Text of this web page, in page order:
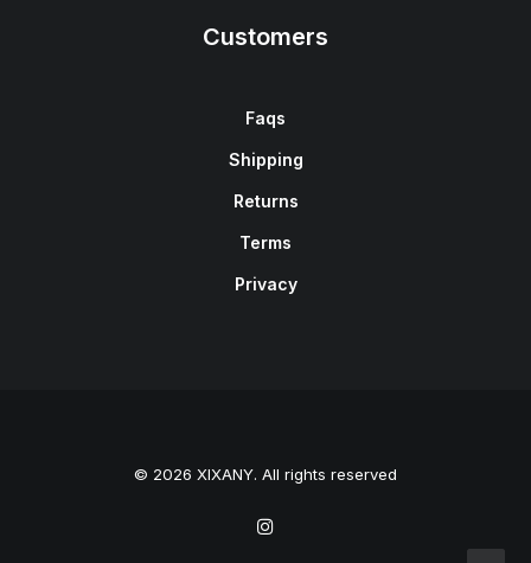
Customers
Faqs
Shipping
Returns
Terms
Privacy
© 2026 XIXANY. All rights reserved